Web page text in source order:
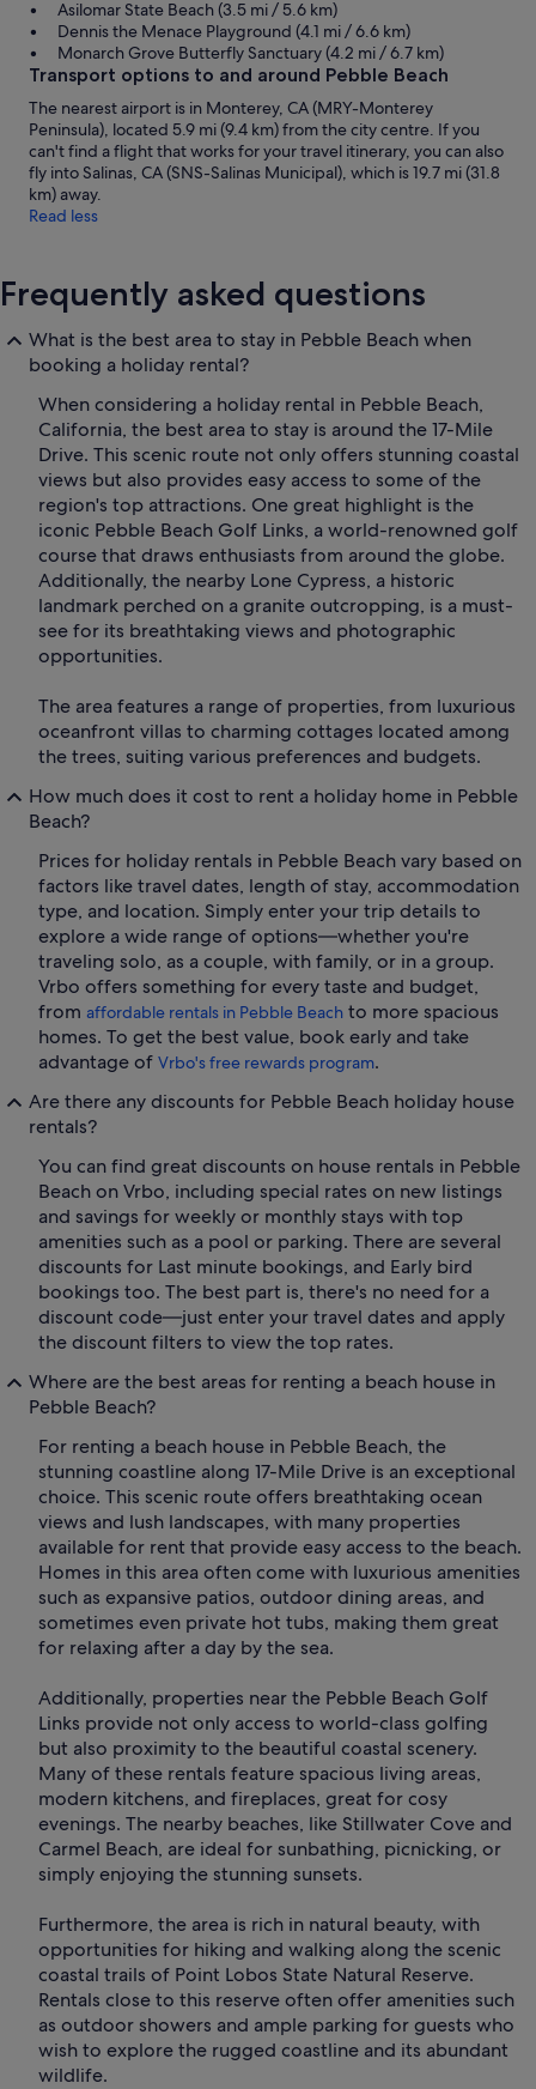
Asilomar State Beach (3.5 mi / 5.6 km)
Dennis the Menace Playground (4.1 mi / 6.6 km)
Monarch Grove Butterfly Sanctuary (4.2 mi / 6.7 km)
Transport options to and around Pebble Beach
The nearest airport is in Monterey, CA (MRY-Monterey
Peninsula), located 5.9 mi (9.4 km) from the city centre. If you
can't find a flight that works for your travel itinerary, you can also
fly into Salinas, CA (SNS-Salinas Municipal), which is 19.7 mi (31.8
km) away.
Read less
Frequently asked questions
What is the best area to stay in Pebble Beach when
booking a holiday rental?
When considering a holiday rental in Pebble Beach,
California, the best area to stay is around the 17-Mile
Drive. This scenic route not only offers stunning coastal
views but also provides easy access to some of the
region's top attractions. One great highlight is the
iconic Pebble Beach Golf Links, a world-renowned golf
course that draws enthusiasts from around the globe.
Additionally, the nearby Lone Cypress, a historic
landmark perched on a granite outcropping, is a must-
see for its breathtaking views and photographic
opportunities.
The area features a range of properties, from luxurious
oceanfront villas to charming cottages located among
the trees, suiting various preferences and budgets.
How much does it cost to rent a holiday home in Pebble
Beach?
Prices for holiday rentals in Pebble Beach vary based on
factors like travel dates, length of stay, accommodation
type, and location. Simply enter your trip details to
explore a wide range of options—whether you're
traveling solo, as a couple, with family, or in a group.
Vrbo offers something for every taste and budget,
from affordable rentals in Pebble Beach to more spacious
homes. To get the best value, book early and take
advantage of Vrbo's free rewards program.
Are there any discounts for Pebble Beach holiday house
rentals?
You can find great discounts on house rentals in Pebble
Beach on Vrbo, including special rates on new listings
and savings for weekly or monthly stays with top
amenities such as a pool or parking. There are several
discounts for Last minute bookings, and Early bird
bookings too. The best part is, there's no need for a
discount code—just enter your travel dates and apply
the discount filters to view the top rates.
Where are the best areas for renting a beach house in
Pebble Beach?
For renting a beach house in Pebble Beach, the
stunning coastline along 17-Mile Drive is an exceptional
choice. This scenic route offers breathtaking ocean
views and lush landscapes, with many properties
available for rent that provide easy access to the beach.
Homes in this area often come with luxurious amenities
such as expansive patios, outdoor dining areas, and
sometimes even private hot tubs, making them great
for relaxing after a day by the sea.
Additionally, properties near the Pebble Beach Golf
Links provide not only access to world-class golfing
but also proximity to the beautiful coastal scenery.
Many of these rentals feature spacious living areas,
modern kitchens, and fireplaces, great for cosy
evenings. The nearby beaches, like Stillwater Cove and
Carmel Beach, are ideal for sunbathing, picnicking, or
simply enjoying the stunning sunsets.
Furthermore, the area is rich in natural beauty, with
opportunities for hiking and walking along the scenic
coastal trails of Point Lobos State Natural Reserve.
Rentals close to this reserve often offer amenities such
as outdoor showers and ample parking for guests who
wish to explore the rugged coastline and its abundant
wildlife.